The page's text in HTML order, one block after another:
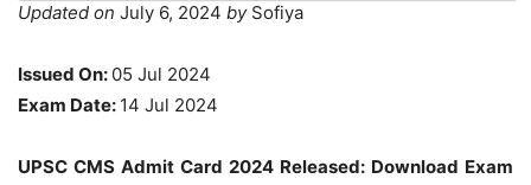
Updated on July 6, 2024 by Sofiya
Issued On: 05 Jul 2024
Exam Date: 14 Jul 2024
UPSC CMS Admit Card 2024 Released: Download Exam